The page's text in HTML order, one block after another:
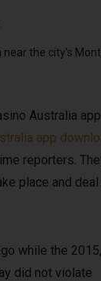
the city’s
app
reporters.
place and
while the 2015,
did not violate